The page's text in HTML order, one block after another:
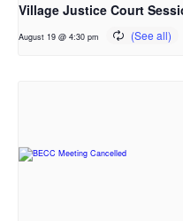
Village Justice Court
August 19 @ 4:30 pm